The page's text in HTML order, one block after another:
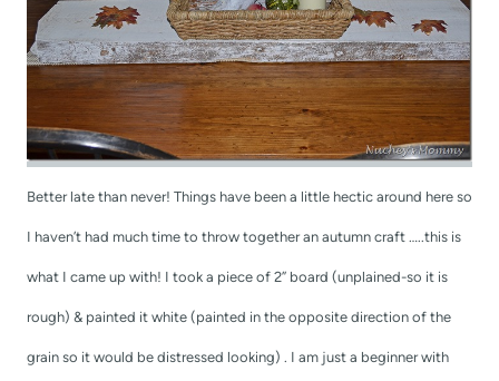
Better late than never! Things have been a little hectic around here so
I haven’t had much time to throw together an autumn craft …..this is
what I came up with! I took a piece of 2” board (unplained-so it is
rough) & painted it white (painted in the opposite direction of the
grain so it would be distressed looking) . I am just a beginner with